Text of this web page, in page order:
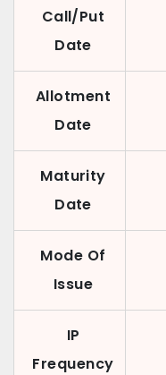
Call/Put
Date
Allotment
Date
Maturity
Date
Mode Of
Issue
IP
Frequency